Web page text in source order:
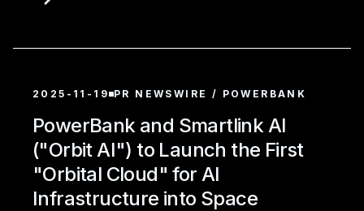
2025-11-19 PR NEWSWIRE / POWERBANK
PowerBank and Smartlink AI
("Orbit AI") to Launch the First
"Orbital Cloud" for AI
Infrastructure into Space